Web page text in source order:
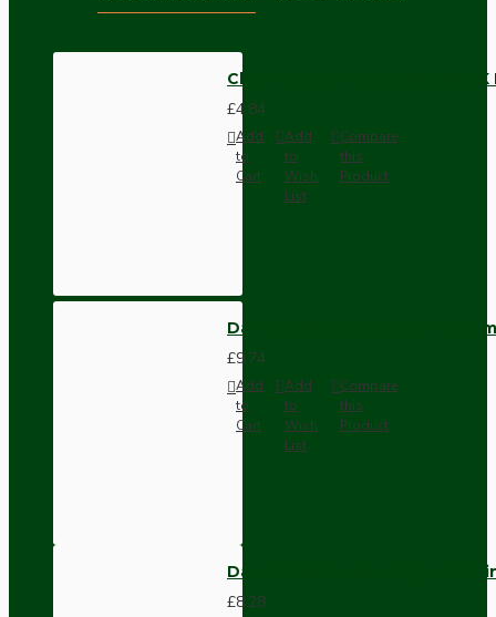
Cloth Braided Twisted Wire UK
£4.84
Add
to
Cart
Add
to
Wish
List
Compare
this
Product
Dark Brown Wall Switch -
£9.74
Add
to
Cart
Add
to
Wish
List
Compare
this
Product
Dark Brown Fused Plug -UK
£8.28